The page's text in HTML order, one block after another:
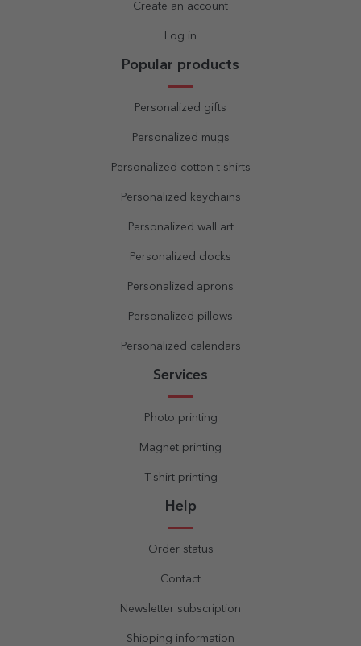
Create an account
Log in
Popular products
Personalized gifts
Personalized mugs
Personalized cotton t-shirts
Personalized keychains
Personalized wall art
Personalized clocks
Personalized aprons
Personalized pillows
Personalized calendars
Services
Photo printing
Magnet printing
T-shirt printing
Help
Order status
Contact
Newsletter subscription
Shipping information